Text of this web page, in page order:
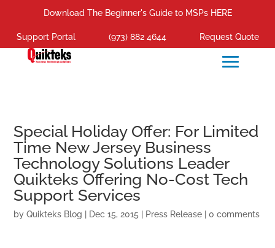
Download The Beginner's Guide to MSPs HERE
Support Portal (973) 882 4644 Request Quote
Special Holiday Offer: For Limited
Time New Jersey Business
Technology Solutions Leader
Quikteks Offering No-Cost Tech
Support Services
byQuikteks Blog Dec 15, 2015 Press Release |0 comments